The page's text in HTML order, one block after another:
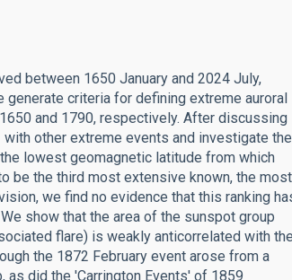
between 1650 January and 2024 July,
criteria for defining extreme auroral
and 1790, respectively. After discussing
other extreme events and investigate the
lowest geomagnetic latitude from which
be the third most extensive known, the most
we find no evidence that this ranking
show that the area of the sunspot group
flare) is weakly anticorrelated with the
the 1872 February event arose from a
as did the 'Carrington Events' of 1859